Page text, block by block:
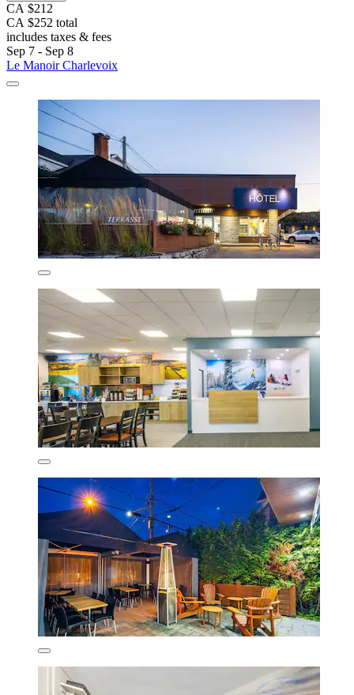
CA $212
CA $252 total
includes taxes & fees
Sep 7 - Sep 8
Le Manoir Charlevoix